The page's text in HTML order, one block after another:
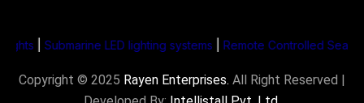
|Submarine LED lighting systems|Remote Controlled Search
Copyright © 2025 Rayen Enterprises. All Right Reserved |